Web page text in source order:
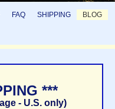
FAQ SHIPPING BLOG
***
- U.S. only)